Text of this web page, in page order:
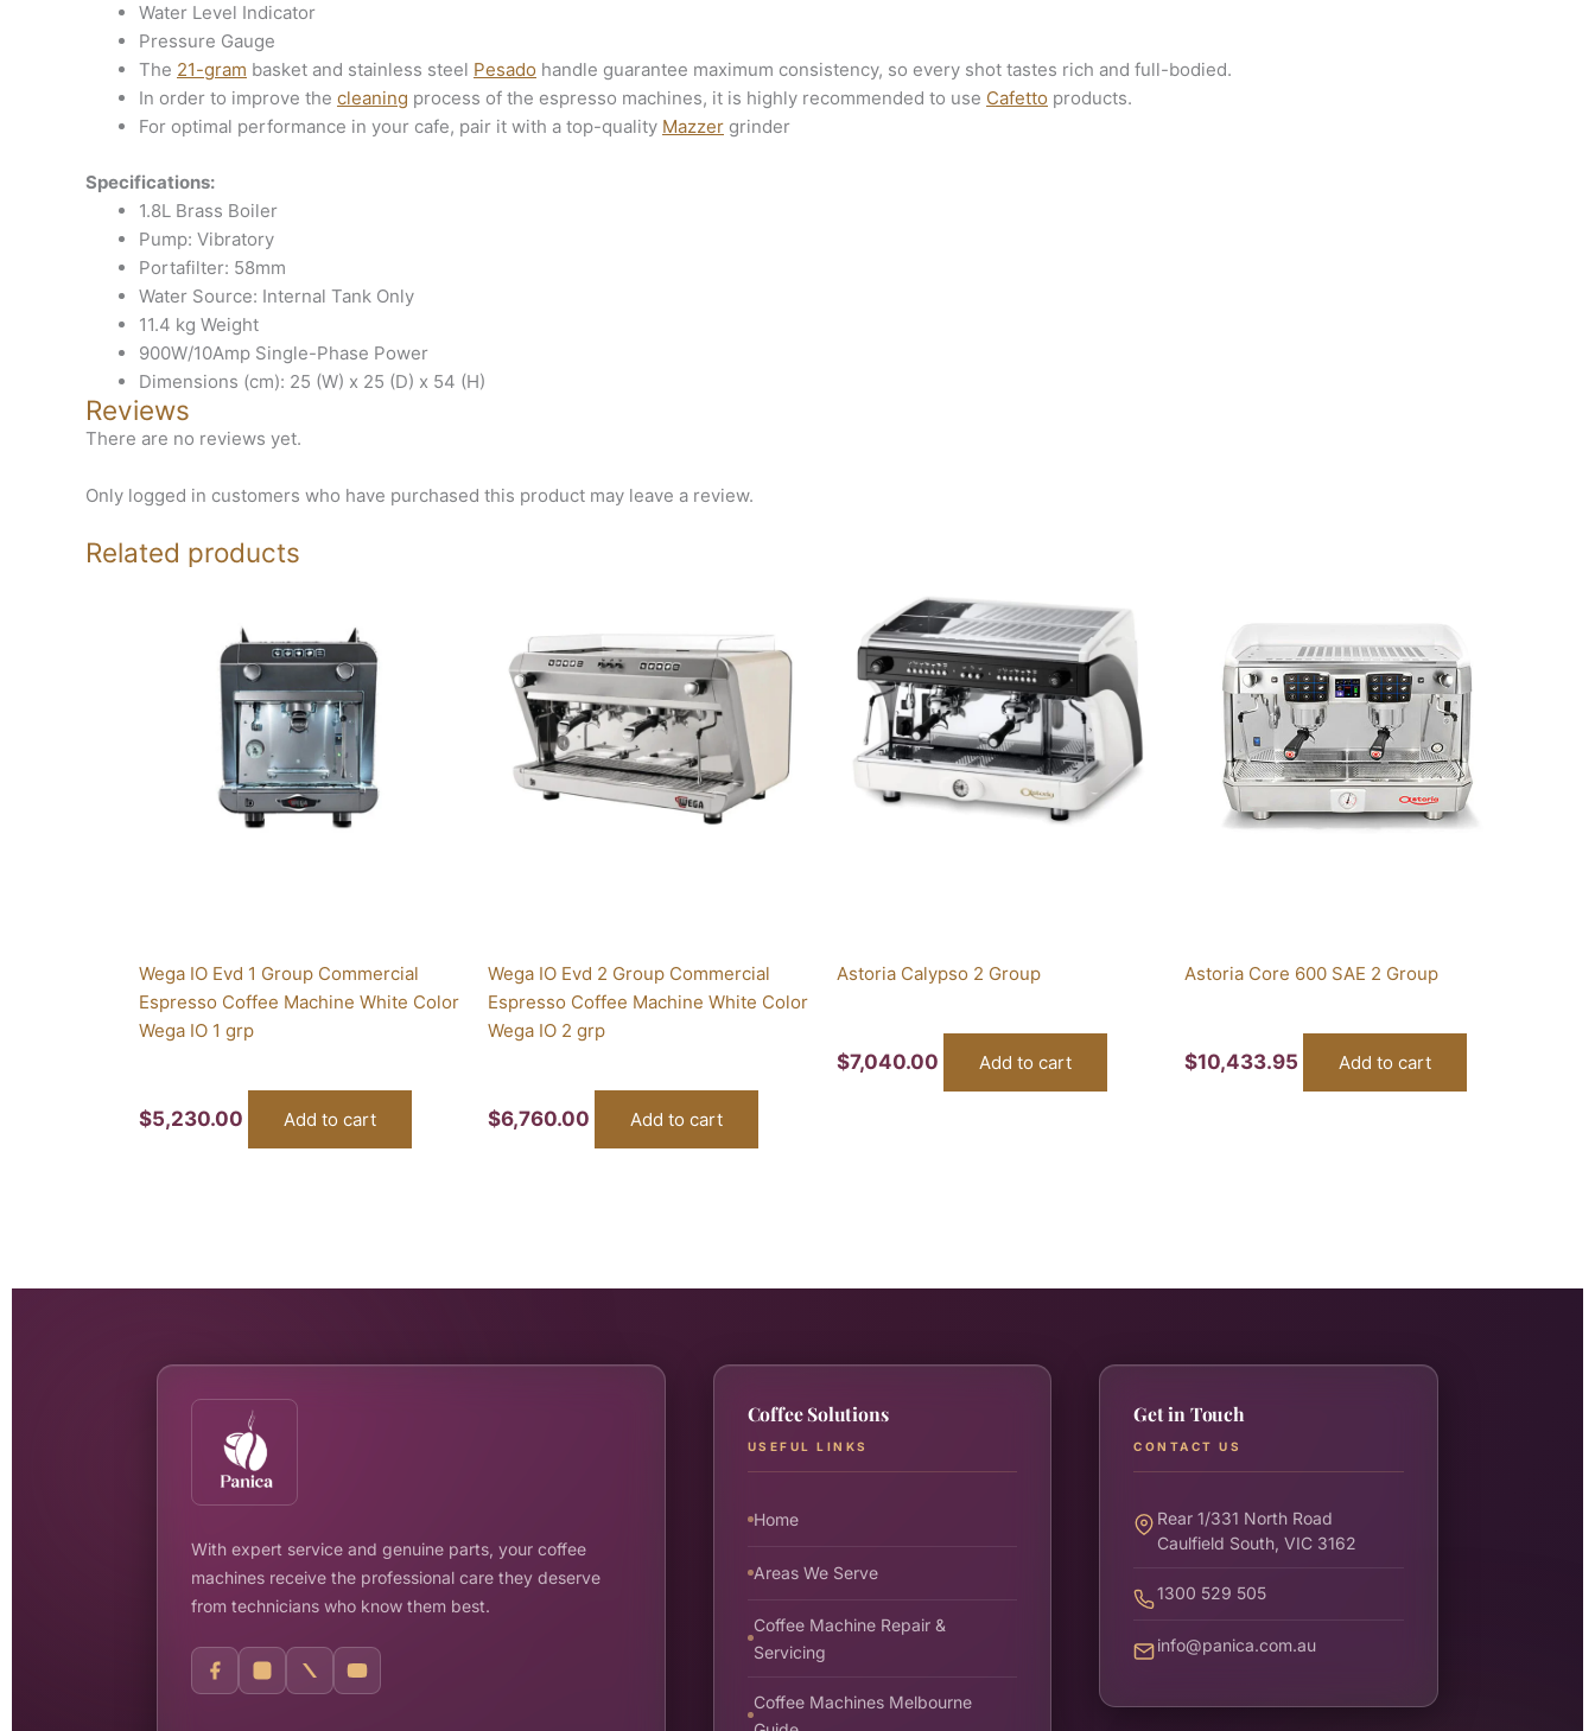
Water Level Indicator
Pressure Gauge
The 21-gram basket and stainless steel Pesado handle guarantee maximum consistency, so every shot tastes rich and full-bodied.
In order to improve the cleaning process of the espresso machines, it is highly recommended to use Cafetto products.
For optimal performance in your cafe, pair it with a top-quality Mazzer grinder
Specifications:
1.8L Brass Boiler
Pump: Vibratory
Portafilter: 58mm
Water Source: Internal Tank Only
11.4 kg Weight
900W/10Amp Single-Phase Power
Dimensions (cm): 25 (W) x 25 (D) x 54 (H)
Reviews
There are no reviews yet.
Only logged in customers who have purchased this product may leave a review.
Related products
Wega IO Evd 1 Group Commercial
Espresso Coffee Machine White Color
Wega IO 1 grp
$5,230.00 Add to cart
Wega IO Evd 2 Group Commercial
Espresso Coffee Machine White Color
Wega IO 2 grp
$6,760.00 Add to cart
Astoria Calypso 2 Group
$7,040.00 Add to cart
Astoria Core 600 SAE 2 Group
$10,433.95 Add to cart
With expert service and genuine parts, your coffee
machines receive the professional care they deserve
from technicians who know them best.
Coffee Solutions
USEFUL LINKS
Home
Areas We Serve
Coffee Machine Repair &
Servicing
Coffee Machines Melbourne
Get in Touch
CONTACT US
Rear 1/331 North Road
Caulfield South, VIC 3162
1300 529 505
info@panica.com.au